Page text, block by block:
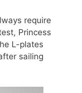
require
Princess
L-plates
sailing